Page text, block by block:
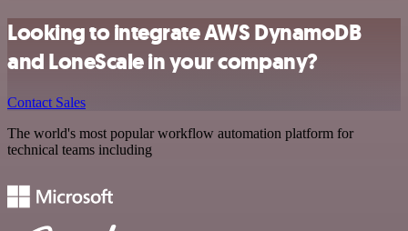
Looking to integrate AWS DynamoDB
and LoneScale in your company?
Contact Sales
The world's most popular workflow automation platform for
technical teams including